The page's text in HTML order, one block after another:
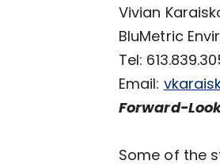
Vivian
BluMetric
Tel:
Email:
Forward-
Some of the